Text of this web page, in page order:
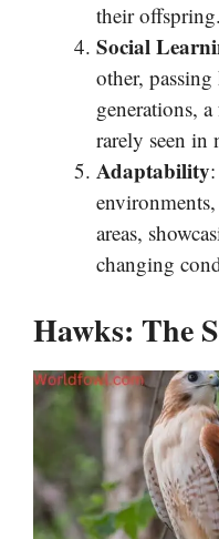
their offspring.
Social
other,
generations,
rarely seen in
Adaptability
areas,
changing
Hawks: The